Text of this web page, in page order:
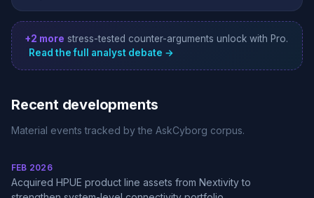
+2 more stress-tested counter-arguments unlock with Pro.
Read the full analyst debate →
Recent developments
Material events tracked by the AskCyborg corpus.
FEB 2026
Acquired HPUE product line assets from Nextivity to